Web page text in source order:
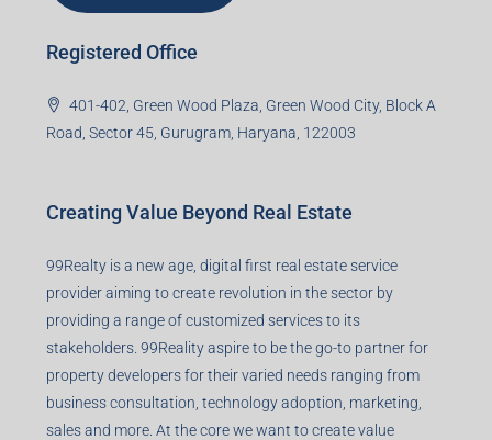
Registered Office
401-402, Green Wood Plaza, Green Wood City, Block A
Road, Sector 45, Gurugram, Haryana, 122003
Creating Value Beyond Real Estate
99Realty is a new age, digital first real estate service
provider aiming to create revolution in the sector by
providing a range of customized services to its
stakeholders. 99Reality aspire to be the go-to partner for
property developers for their varied needs ranging from
business consultation, technology adoption, marketing,
sales and more. At the core we want to create value